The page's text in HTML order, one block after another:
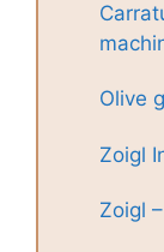
Olive
Zoigl
Zoigl